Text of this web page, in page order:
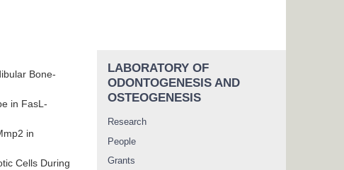
Bone-
in FasL-
in
Cells During
LABORATORY OF
ODONTOGENESIS AND
OSTEOGENESIS
Research
People
Grants